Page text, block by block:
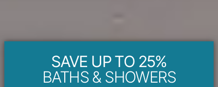
SAVE UP TO 25%
BATHS & SHOWERS